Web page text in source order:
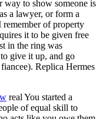
way to show someone is
a lawyer, or form a
of property
it to be given free
in the ring was
give it up, and go
Replica Hermes
real You started a
of equal skill to